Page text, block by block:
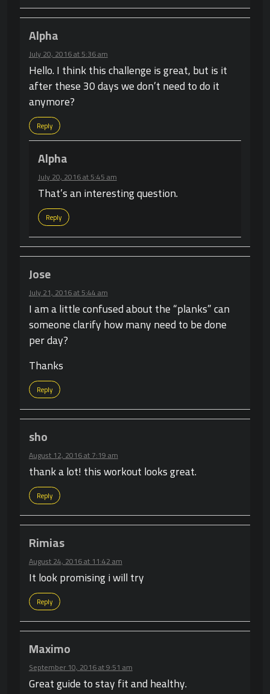
Alpha
July 20, 2016 at 5:36 am
Hello. I think this challenge is great, but is it
after these 30 days we don’t need to do it
anymore?
Reply
Alpha
July 20, 2016 at 5:45 am
That’s an interesting question.
Reply
Jose
July 21, 2016 at 5:44 am
I am a little confused about the “planks” can
someone clarify how many need to be done
per day?
Thanks
Reply
sho
August 12, 2016 at 7:19 am
thank a lot! this workout looks great.
Reply
Rimias
August 24, 2016 at 11:42 am
It look promising i will try
Reply
Maximo
September 10, 2016 at 9:51 am
Great guide to stay fit and healthy.